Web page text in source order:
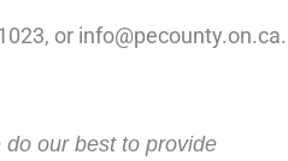
or info@pecounty.on.ca.
our best to provide